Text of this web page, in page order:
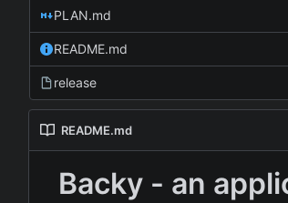
PLAN.md
README.md
release
README.md
Backy - an